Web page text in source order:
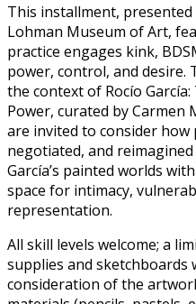
This installment,
Lohman Museum of Art,
practice engages kink,
power, control, and desire.
the context of Rocío
Power, curated by Carmen
are invited to consider
negotiated, and
García’s painted worlds
space for intimacy,
representation.
All skill levels welcome; a
supplies and sketchboards
consideration of the